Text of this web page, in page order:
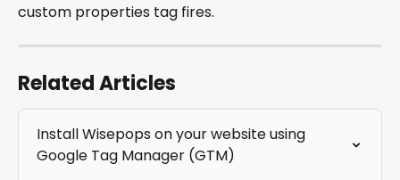
custom properties tag fires.
Related Articles
Install Wisepops on your website using
Google Tag Manager (GTM)